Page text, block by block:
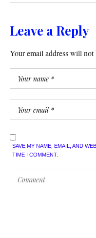
Leave a Reply
Your email address will not
SAVE MY NAME, EMAIL, AND
TIME I COMMENT.